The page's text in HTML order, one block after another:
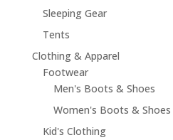
Sleeping Gear
Tents
Clothing & Apparel
Footwear
Men's Boots & Shoes
Women's Boots & Shoes
Kid's Clothing